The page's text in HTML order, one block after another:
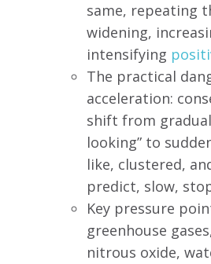
same, repeating
widening,
intensifying
The practical
acceleration:
shift from
looking” to
like, clustered,
predict, slow,
Key pressure
greenhouse
nitrous oxide,